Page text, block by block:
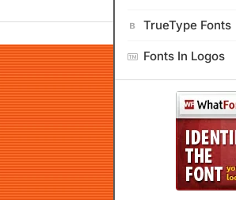
TrueType Fonts
Fonts In Logos